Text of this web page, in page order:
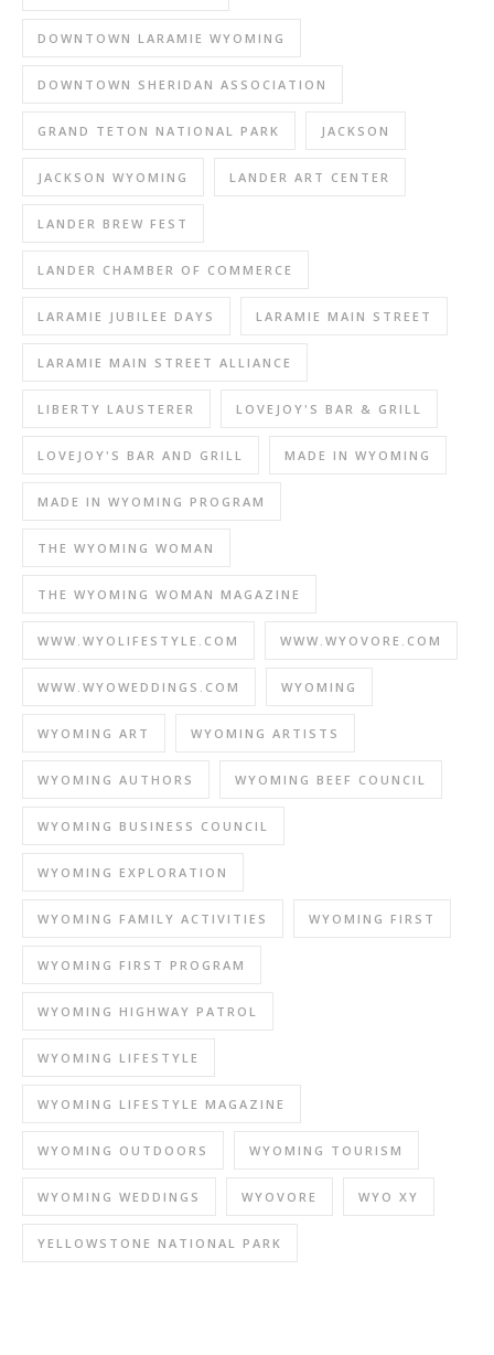
DOWNTOWN LARAMIE WYOMING
DOWNTOWN SHERIDAN ASSOCIATION
GRAND TETON NATIONAL PARK JACKSON
JACKSON WYOMING LANDER ART CENTER
LANDER BREW FEST
LANDER CHAMBER OF COMMERCE
LARAMIE JUBILEE DAYS LARAMIE MAIN STREET
LARAMIE MAIN STREET ALLIANCE
LIBERTY LAUSTERER LOVEJOY'S BAR & GRILL
LOVEJOY'S BAR AND GRILL MADE IN WYOMING
MADE IN WYOMING PROGRAM
THE WYOMING WOMAN
THE WYOMING WOMAN MAGAZINE
WWW.WYOLIFESTYLE.COM WWW.WYOVORE.COM
WWW.WYOWEDDINGS.COM WYOMING
WYOMING ART WYOMING ARTISTS
WYOMING AUTHORS WYOMING BEEF COUNCIL
WYOMING BUSINESS COUNCIL
WYOMING EXPLORATION
WYOMING FAMILY ACTIVITIES WYOMING FIRST
WYOMING FIRST PROGRAM
WYOMING HIGHWAY PATROL
WYOMING LIFESTYLE
WYOMING LIFESTYLE MAGAZINE
WYOMING OUTDOORS WYOMING TOURISM
WYOMING WEDDINGS WYOVORE WYO XY
YELLOWSTONE NATIONAL PARK